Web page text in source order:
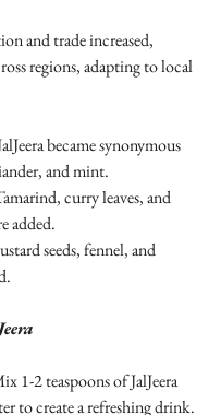
and trade increased,
regions, adapting to local
became synonymous
and mint.
curry leaves, and
added.
seeds, fennel, and
1-2 teaspoons of JalJeera
to create a refreshing drink.